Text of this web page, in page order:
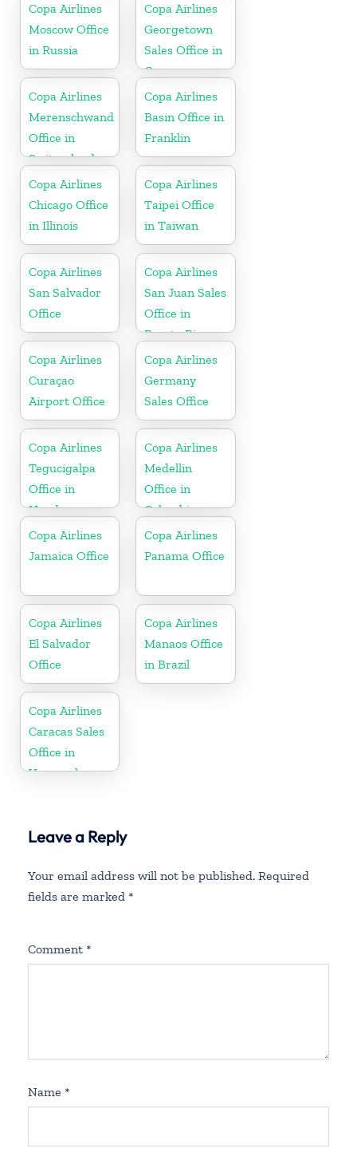
Copa Airlines
Moscow Office
in Russia
Copa Airlines
Georgetown
Sales Office in
Guyana
Copa Airlines
Merenschwand
Office in
Switzerland
Copa Airlines
Basin Office in
Franklin
Copa Airlines
Chicago Office
in Illinois
Copa Airlines
Taipei Office
in Taiwan
Copa Airlines
San Salvador
Office
Copa Airlines
San Juan Sales
Office in
Puerto Rico
Copa Airlines
Curaçao
Airport Office
Copa Airlines
Germany
Sales Office
Copa Airlines
Tegucigalpa
Office in
Honduras
Copa Airlines
Medellin
Office in
Colombia
Copa Airlines
Jamaica Office
Copa Airlines
Panama Office
Copa Airlines
El Salvador
Office
Copa Airlines
Manaos Office
in Brazil
Copa Airlines
Caracas Sales
Office in
Venezuela
Leave a Reply
Your email address will not be published. Required
fields are marked *
Comment *
Name *